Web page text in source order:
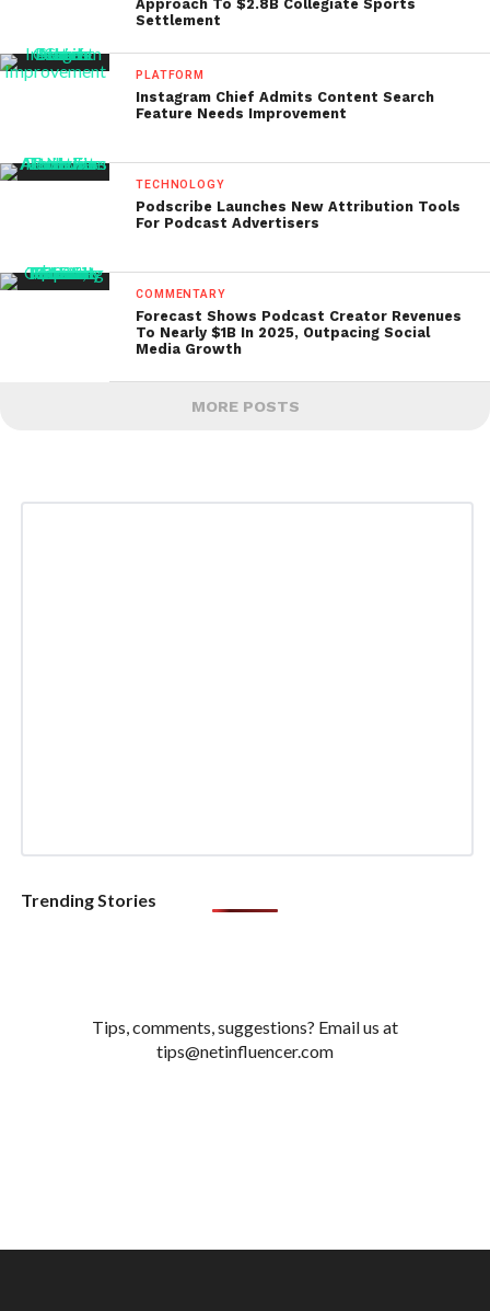
Approach To $2.8B Collegiate Sports
Settlement
PLATFORM
Instagram Chief Admits Content Search
Feature Needs Improvement
TECHNOLOGY
Podscribe Launches New Attribution Tools
For Podcast Advertisers
COMMENTARY
Forecast Shows Podcast Creator Revenues
To Nearly $1B In 2025, Outpacing Social
Media Growth
MORE POSTS
Trending Stories
Tips, comments, suggestions? Email us at
tips@netinfluencer.com